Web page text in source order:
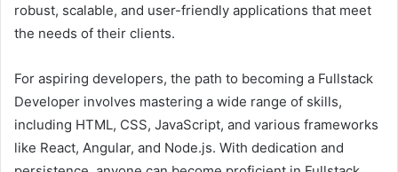
robust, scalable, and user-friendly applications that meet
the needs of their clients.
For aspiring developers, the path to becoming a Fullstack
Developer involves mastering a wide range of skills,
including HTML, CSS, JavaScript, and various frameworks
like React, Angular, and Node.js. With dedication and